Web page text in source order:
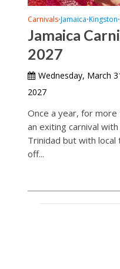
Carnivals•Jamaica•Kingston•
Jamaica
2027
Wednesday, March
2027
Once a year, for more
an exiting carnival
Trinidad but with local
off...